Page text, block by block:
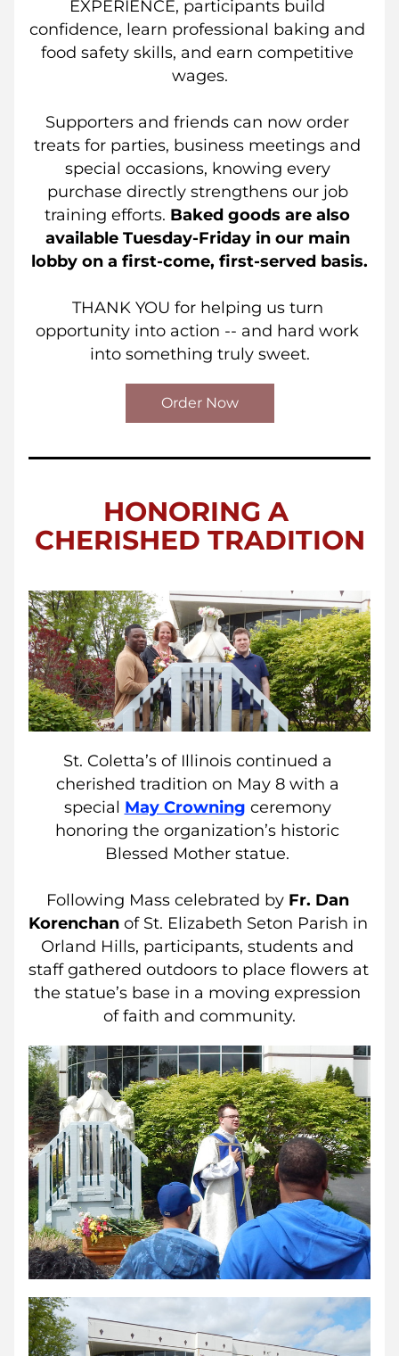
EXPERIENCE, participants build
confidence, learn professional baking and
food safety skills, and earn competitive
wages.
Supporters and friends can now order
treats for parties, business meetings and
special occasions, knowing every
purchase directly strengthens our job
training efforts. Baked goods are also
available Tuesday-Friday in our main
lobby on a first-come, first-served basis.
THANK YOU for helping us turn
opportunity into action -- and hard work
into something truly sweet.
Order Now
HONORING A
CHERISHED TRADITION
St. Coletta’s of Illinois continued a
cherished tradition on May 8 with a
special May Crowning ceremony
honoring the organization’s historic
Blessed Mother statue.
Following Mass celebrated by Fr. Dan
Korenchan of St. Elizabeth Seton Parish in
Orland Hills, participants, students and
staff gathered outdoors to place flowers at
the statue’s base in a moving expression
of faith and community.